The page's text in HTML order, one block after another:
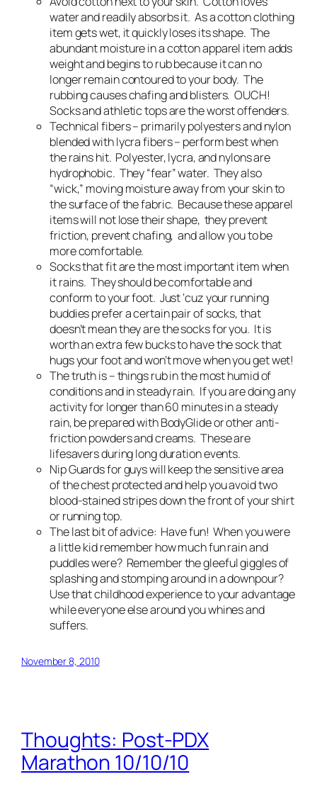
water and readily absorbs it. As a cotton clothing
item gets wet, it quickly loses its shape. The
abundant moisture in a cotton apparel item adds
weight and begins to rub because it can no
longer remain contoured to your body. The
rubbing causes chafing and blisters. OUCH!
Socks and athletic tops are the worst offenders.
Technical fibers – primarily polyesters and nylon
blended with lycra fibers – perform best when
the rains hit. Polyester, lycra, and nylons are
hydrophobic. They “fear” water. They also
“wick,” moving moisture away from your skin to
the surface of the fabric. Because these apparel
items will not lose their shape, they prevent
friction, prevent chafing, and allow you to be
more comfortable.
Socks that fit are the most important item when
it rains. They should be comfortable and
conform to your foot. Just ‘cuz your running
buddies prefer a certain pair of socks, that
doesn’t mean they are the socks for you. It is
worth an extra few bucks to have the sock that
hugs your foot and won’t move when you get wet!
The truth is – things rub in the most humid of
conditions and in steady rain. If you are doing any
activity for longer than 60 minutes in a steady
rain, be prepared with BodyGlide or other anti-
friction powders and creams. These are
lifesavers during long duration events.
Nip Guards for guys will keep the sensitive area
of the chest protected and help you avoid two
blood-stained stripes down the front of your shirt
or running top.
The last bit of advice: Have fun! When you were
a little kid remember how much fun rain and
puddles were? Remember the gleeful giggles of
splashing and stomping around in a downpour?
Use that childhood experience to your advantage
while everyone else around you whines and
suffers.
November 8, 2010
Thoughts: Post-PDX
Marathon 10/10/10